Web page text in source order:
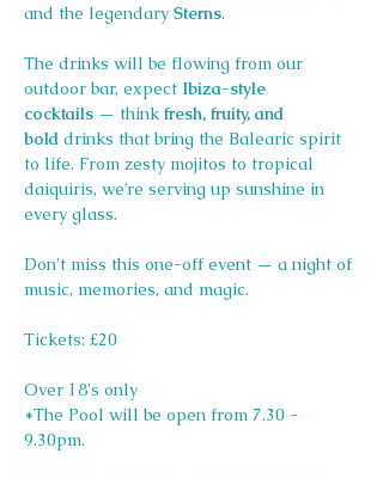
and the legendary Sterns.
The drinks will be flowing from our
outdoor bar, expect Ibiza-style
cocktails — think fresh, fruity, and
bold drinks that bring the Balearic spirit
to life. From zesty mojitos to tropical
daiquiris, we’re serving up sunshine in
every glass.
Don't miss this one-off event — a night of
music, memories, and magic.
Tickets: £20
Over 18's only
*The Pool will be open from 7.30 -
9.30pm.